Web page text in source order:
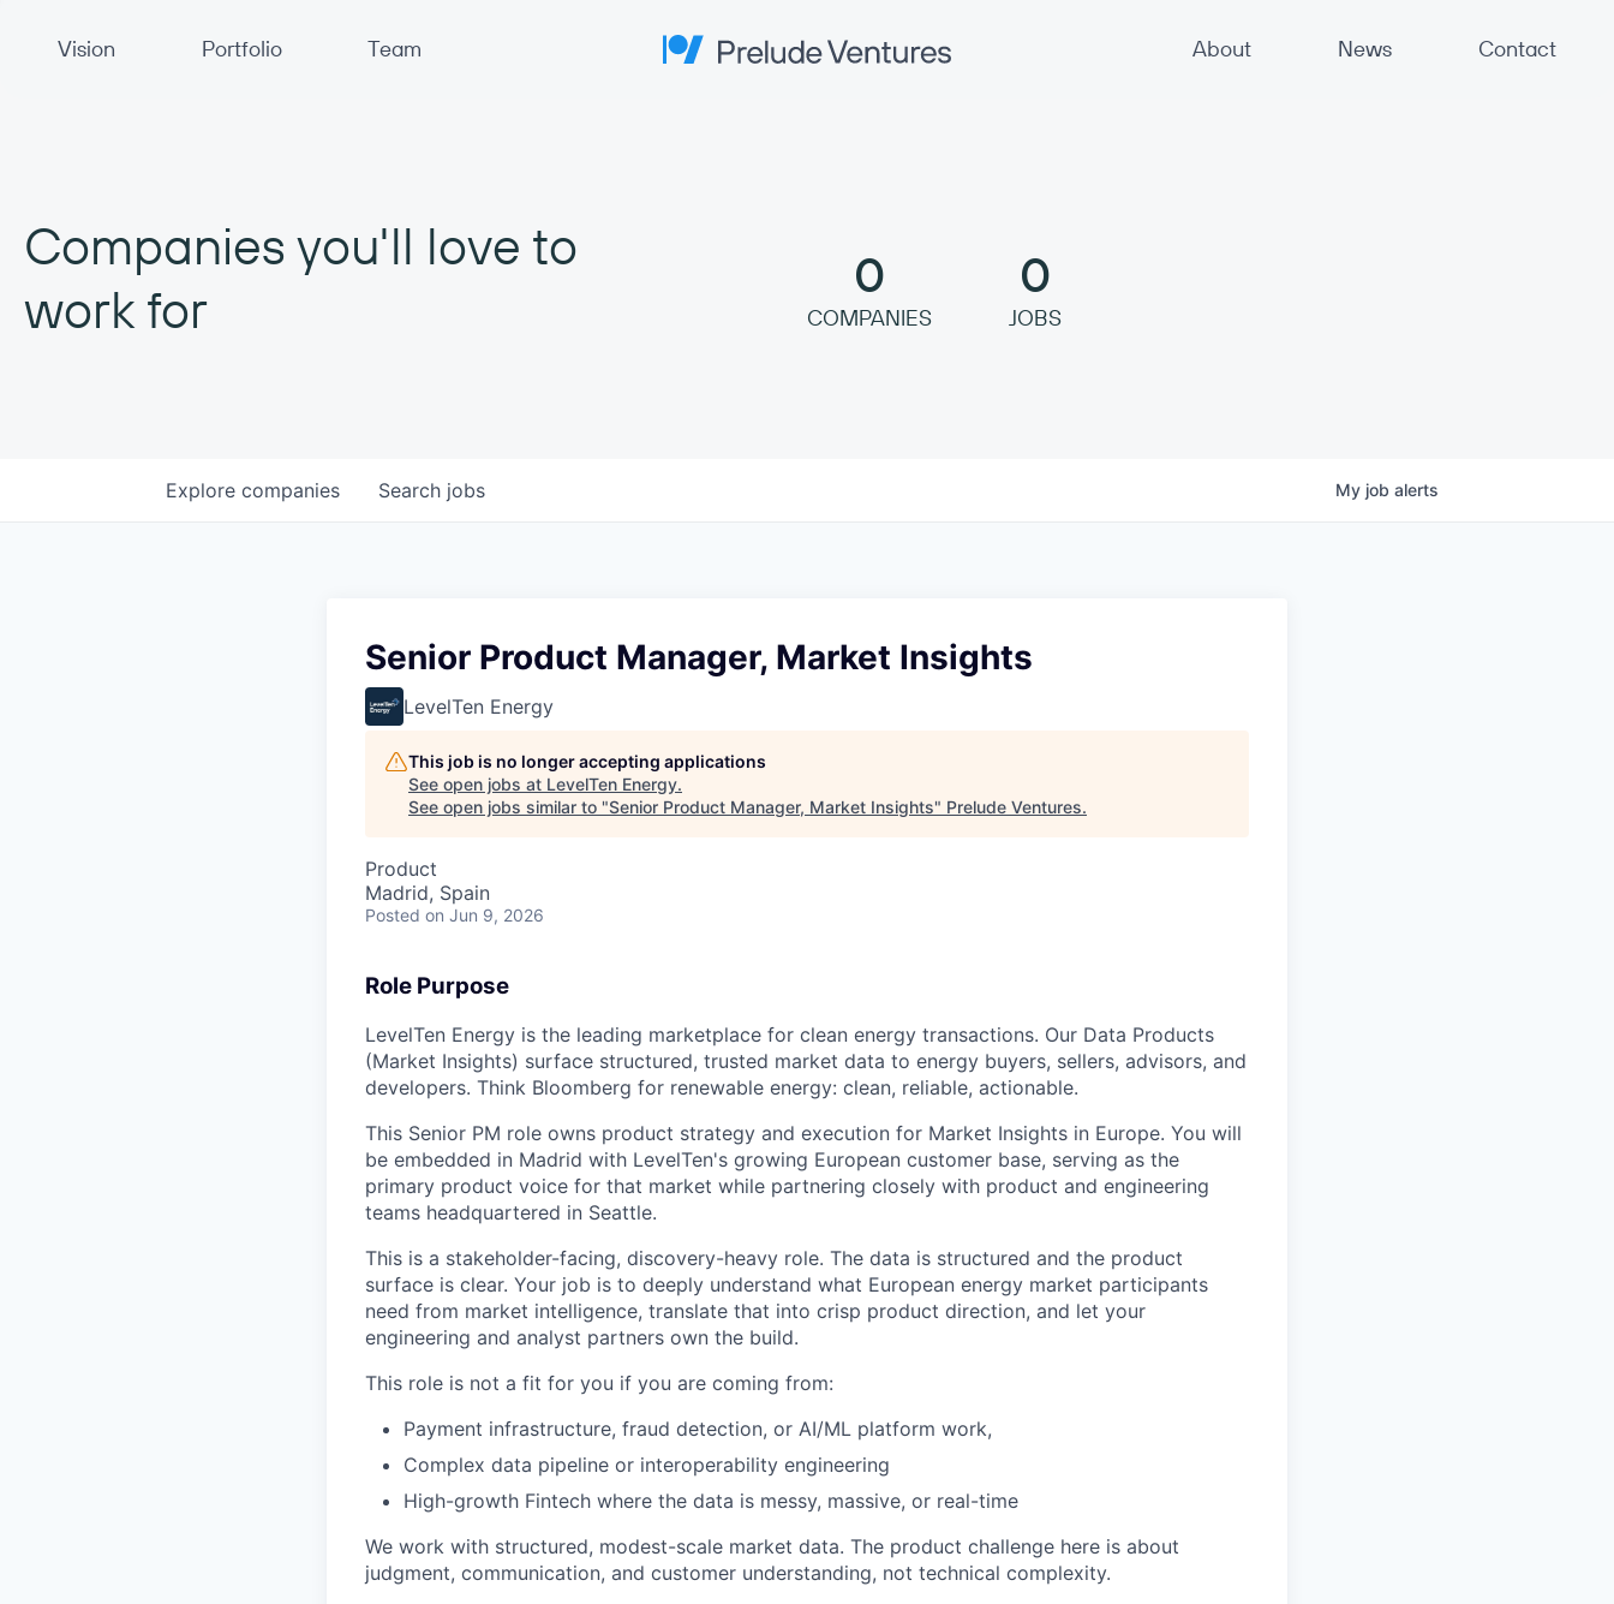
Vision
Portfolio Team Prelude Ventures About News Contact
Companies you'll love to
work for
0
COMPANIES
0
JOBS
Search jobs
Explore companies My job alerts
Senior Product Manager, Market Insights
LevelTen Energy
This job is no longer accepting applications
See open jobs at LevelTen Energy.
See open jobs similar to "Senior Product Manager, Market Insights" Prelude Ventures.
Product
Madrid, Spain
Posted on Jun 9, 2026
Role Purpose
LevelTen Energy is the leading marketplace for clean energy transactions. Our Data Products
(Market Insights) surface structured, trusted market data to energy buyers, sellers, advisors, and
developers. Think Bloomberg for renewable energy: clean, reliable, actionable.
This Senior PM role owns product strategy and execution for Market Insights in Europe. You will
be embedded in Madrid with LevelTen's growing European customer base, serving as the
primary product voice for that market while partnering closely with product and engineering
teams headquartered in Seattle.
This is a stakeholder-facing, discovery-heavy role. The data is structured and the product
surface is clear. Your job is to deeply understand what European energy market participants
need from market intelligence, translate that into crisp product direction, and let your
engineering and analyst partners own the build.
This role is not a fit for you if you are coming from:
Payment infrastructure, fraud detection, or AI/ML platform work,
Complex data pipeline or interoperability engineering
High-growth Fintech where the data is messy, massive, or real-time
We work with structured, modest-scale market data. The product challenge here is about
judgment, communication, and customer understanding, not technical complexity.